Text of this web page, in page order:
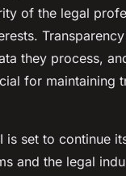
of the legal
they process,
for maintaining
is set to continue
and the legal